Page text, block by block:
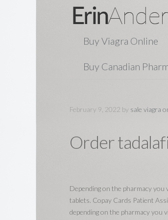
Buy Viagra Online
Buy Canadian
February 9, 2022 by sale viagra
Order
Depending on the pharmacy you
tablets. Copay Cards Patient
depending on the pharmacy you